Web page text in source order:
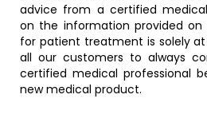
advice from a certified medical
on the information provided on
for patient treatment is solely at
all our customers to always
certified medical professional
new medical product.